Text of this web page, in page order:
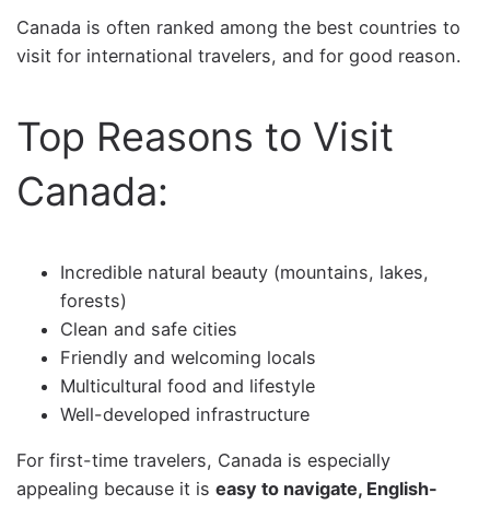
Canada is often ranked among the best countries to
visit for international travelers, and for good reason.
Top Reasons to Visit
Canada:
Incredible natural beauty (mountains, lakes,
forests)
Clean and safe cities
Friendly and welcoming locals
Multicultural food and lifestyle
Well-developed infrastructure
For first-time travelers, Canada is especially
appealing because it iseasy to navigate, English-